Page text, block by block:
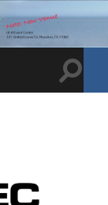
Toggle